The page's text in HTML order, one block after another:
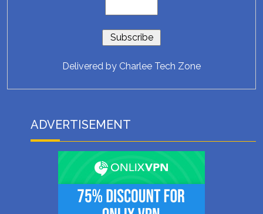
Delivered by Charlee Tech Zone
ADVERTISEMENT